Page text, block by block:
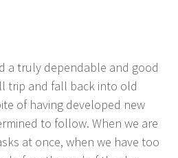
a tru­ly depend­able and good
trip and fall back into old
of hav­ing devel­oped new
to fol­low. When we are
at once, when we have too